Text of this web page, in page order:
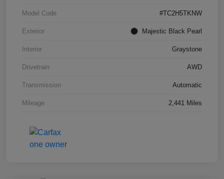
Model Code #TC2H5TKNW
Exterior Majestic Black Pearl
Interior Graystone
Drivetrain AWD
Transmission Automatic
Mileage 2,441 Miles